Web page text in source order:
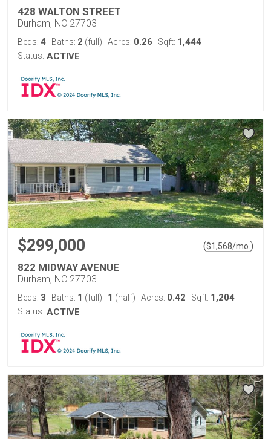
428 WALTON STREET
Durham, NC 27703
Beds: 4 Baths: 2 (full) Acres: 0.26 Sqft: 1,444
Status: ACTIVE
$299,000 ($1,568/mo. )
822 MIDWAY AVENUE
Durham, NC 27703
Beds: 3 Baths: 1 (full) 1 (half) Acres: 0.42 Sqft: 1,204
Status: ACTIVE